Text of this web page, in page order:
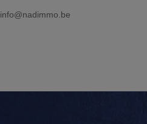
info@nadimmo.be